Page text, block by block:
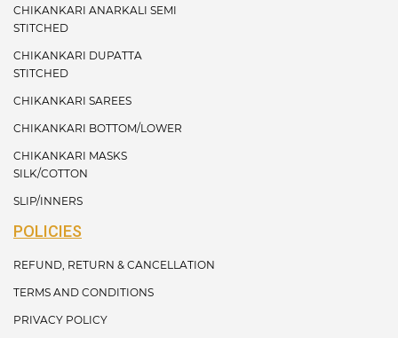
CHIKANKARI ANARKALI SEMI
STITCHED
CHIKANKARI DUPATTA
STITCHED
CHIKANKARI SAREES
CHIKANKARI BOTTOM/LOWER
CHIKANKARI MASKS
SILK/COTTON
SLIP/INNERS
POLICIES
REFUND, RETURN & CANCELLATION
TERMS AND CONDITIONS
PRIVACY POLICY